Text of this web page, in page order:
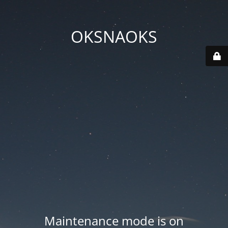
OKSNAOKS
Maintenance mode is on